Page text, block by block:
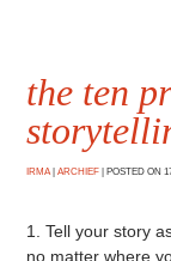
the ten
IRMA|ARCHIEF POSTED ON
1. Tell your story
no matter where